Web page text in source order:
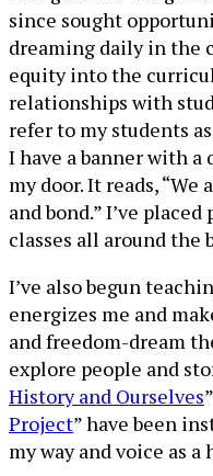
since sought
dreaming daily in the
equity into the
relationships with
refer to my students
I have a banner with a
my door. It reads, “We
and bond.” I’ve
classes all around the
I’ve also begun
energizes me and
and freedom-dream
explore people and
History and Ourselves
Project” have been
my way and voice as